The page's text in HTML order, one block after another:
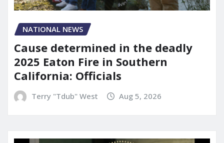
NATIONAL NEWS
Cause determined in the deadly
2025 Eaton Fire in Southern
California: Officials
Terry "Tdub" West Aug 5, 2026